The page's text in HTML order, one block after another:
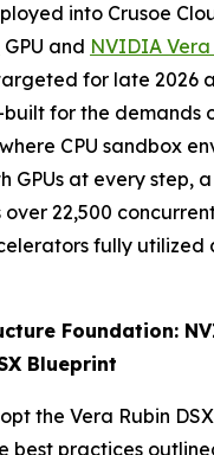
into Crusoe
GPU and NVIDIA Vera
for late 2026
built for the demands
CPU sandbox
GPUs at every step, a
over 22,500
fully utilized
Foundation:
Blueprint
the Vera Rubin
best practices